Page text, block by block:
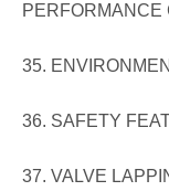
35.
36. SAFETY
37. VALVE